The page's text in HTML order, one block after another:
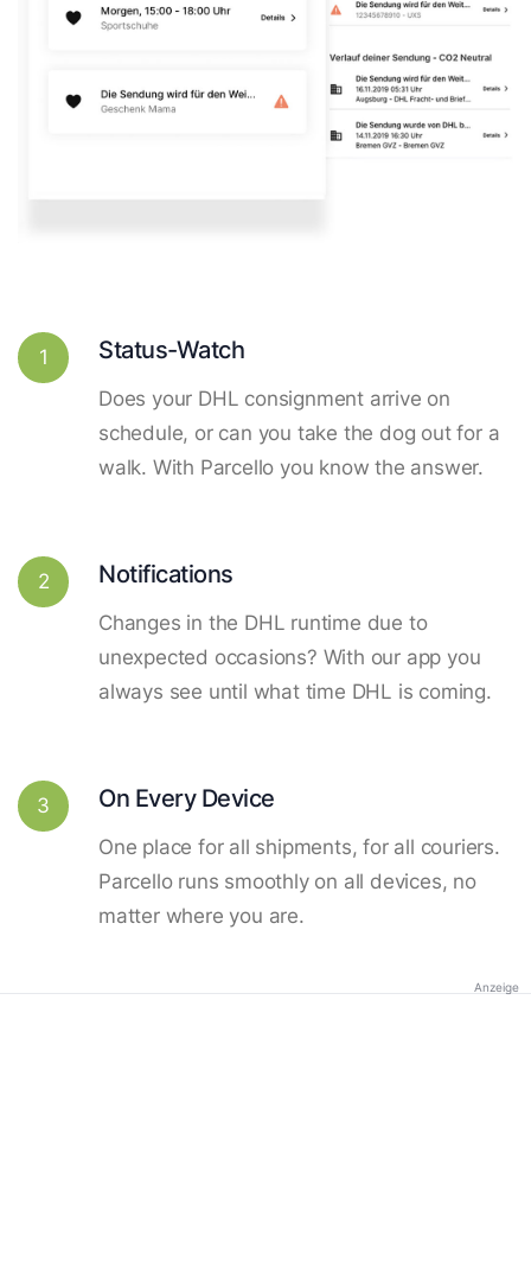
1 Status-Watch
Does your DHL consignment arrive on
schedule, or can you take the dog out for a
walk. With Parcello you know the answer.
2 Notifications
Changes in the DHL runtime due to
unexpected occasions? With our app you
always see until what time DHL is coming.
3 On Every Device
One place for all shipments, for all couriers.
Parcello runs smoothly on all devices, no
matter where you are.
Anzeige